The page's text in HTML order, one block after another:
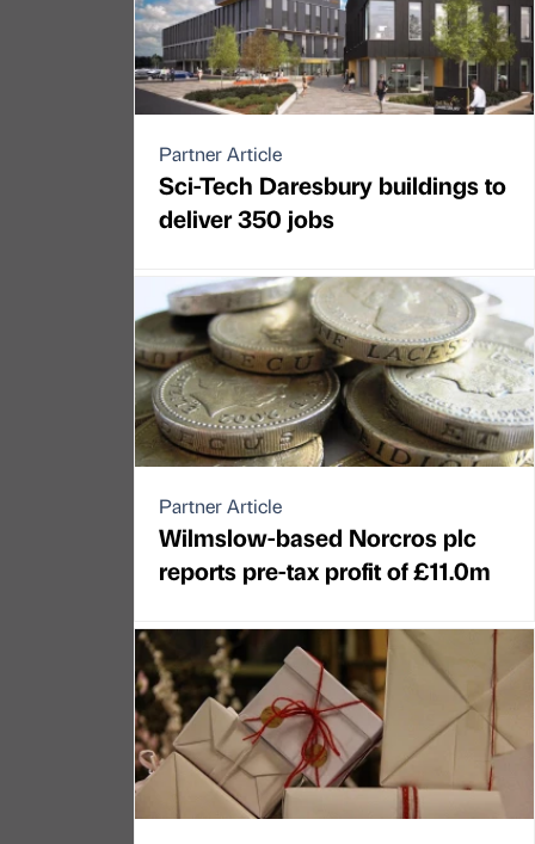
Partner Article
Sci-Tech Daresbury buildings to
deliver 350 jobs
Partner Article
Wilmslow-based Norcros plc
reports pre-tax profit of £11.0m